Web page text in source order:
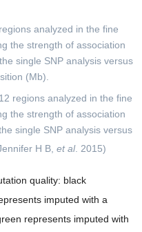
regions analyzed in the fine
the strength of association
single SNP analysis versus
H B, et al. 2015)
quality: black
imputed with a
represents imputed with